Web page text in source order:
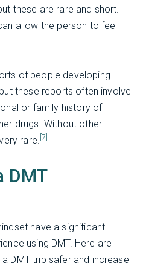
these are rare and short.
allow the person to feel
of people developing
these reports often involve
or family history of
drugs. Without other
rare. [7]
DMT
have a significant
using DMT. Here are
DMT trip safer and increase